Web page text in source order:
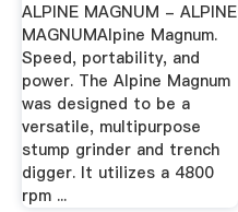
ALPINE MAGNUM - ALPINE
MAGNUMAlpine Magnum.
Speed, portability, and
power. The Alpine Magnum
was designed to be a
versatile, multipurpose
stump grinder and trench
digger. It utilizes a 4800
rpm ...